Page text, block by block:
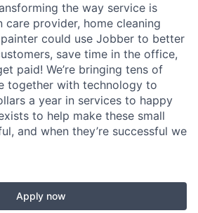
the way service is
care provider, home cleaning
could use Jobber to better
save time in the office,
paid! We’re bringing tens of
together with technology to
a year in services to happy
to help make these small
and when they’re successful we
Apply now